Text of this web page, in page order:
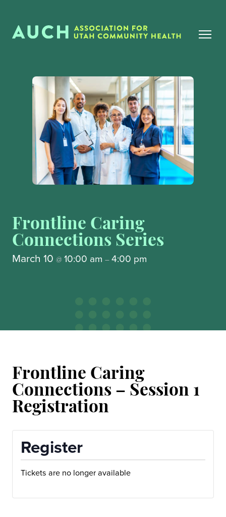
Frontline Caring
Connections Series
March 10 @ 10:00 am –4:00 pm
Frontline Caring
Connections – Session 1
Registration
Register
Tickets are no longer available